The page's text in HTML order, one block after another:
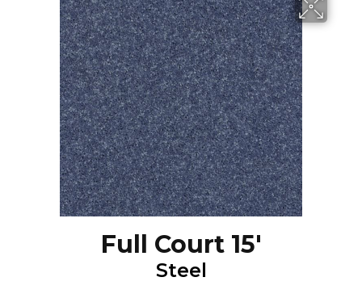
Full Court 15'
Steel